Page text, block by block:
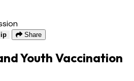
Share
Youth Vaccination